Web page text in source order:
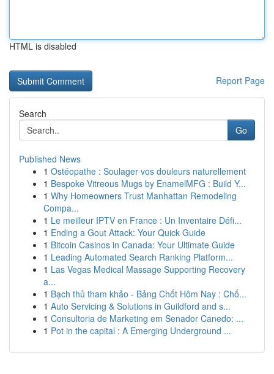
HTML is disabled
Report Page
Search
Go
Published News
1 Ostéopathe : Soulager vos douleurs naturellement
1 Bespoke Vitreous Mugs by EnamelMFG : Build Y...
1 Why Homeowners Trust Manhattan Remodeling
Compa...
1 Le meilleur IPTV en France : Un Inventaire Défi...
1 Ending a Gout Attack: Your Quick Guide
1 Bitcoin Casinos in Canada: Your Ultimate Guide
1 Leading Automated Search Ranking Platform...
1 Las Vegas Medical Massage Supporting Recovery
a...
1 Bạch thủ tham khảo - Bảng Chốt Hôm Nay : Chố...
1 Auto Servicing & Solutions in Guildford and s...
1 Consultoria de Marketing em Senador Canedo: ...
1 Pot in the capital : A Emerging Underground ...